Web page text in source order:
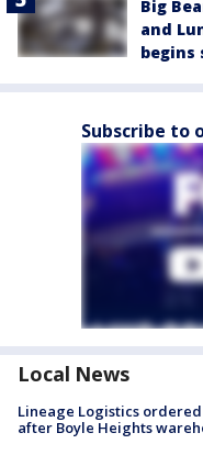
Big
and
begins
Subscribe to
Local News
Lineage Logistics
after Boyle Heights